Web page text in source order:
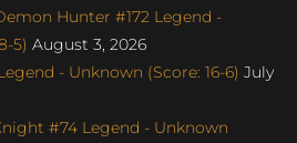
Hunter #172 Legend -
5) August 3, 2026
- Unknown (Score: 16-6) July
#74 Legend - Unknown